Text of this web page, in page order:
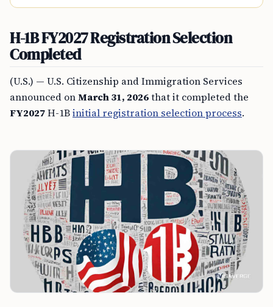
H-1B FY2027 Registration Selection
Completed
(U.S.) — U.S. Citizenship and Immigration Services
announced onMarch 31, 2026that it completed the
FY2027H-1Binitial registration selection process.